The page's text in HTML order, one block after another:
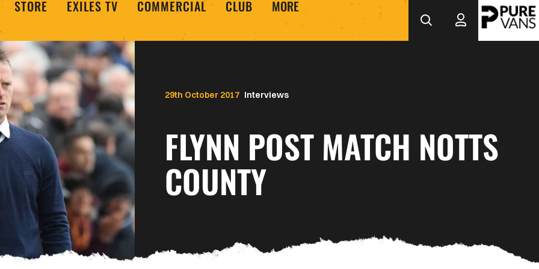
STORE EXILES TV COMMERCIAL CLUB MORE
Interviews
FLYNN POST MATCH NOTTS
COUNTY
29th October 2017